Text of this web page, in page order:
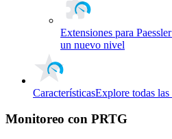
Extensiones para
un nuevo nivel
CaracterísticasExplore todas
Monitoreo con PRTG